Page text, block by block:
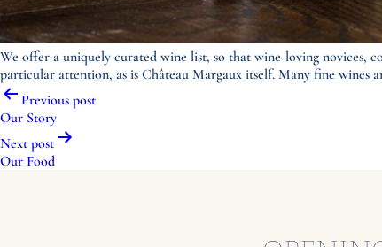
We offer a uniquely curated wine list, so that wine-loving novices,
particular attention, as is Château Margaux itself. Many fine wines
Post
navigation
Previous post
Our Story
Next post
Our Food